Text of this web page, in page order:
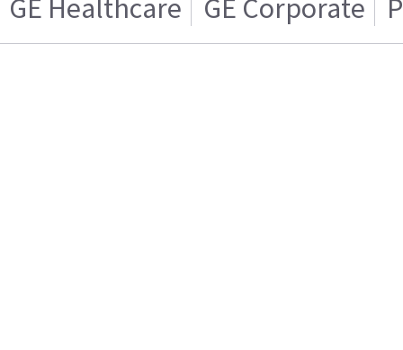
GE Healthcare GE Corporate